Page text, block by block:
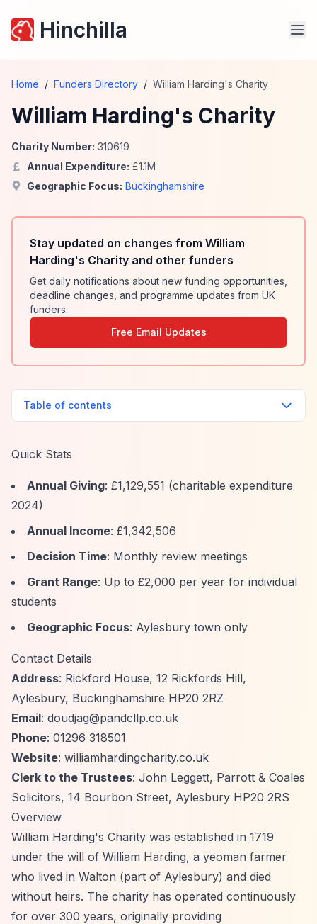
Hinchilla
Home / Funders Directory / William Harding's Charity
William Harding's Charity
Charity Number: 310619
Annual Expenditure: £1.1M
Geographic Focus: Buckinghamshire
Stay updated on changes from William
Harding's Charity and other funders
Get daily notifications about new funding opportunities,
deadline changes, and programme updates from UK
funders.
Free Email Updates
Table of contents
Quick Stats
Annual Giving: £1,129,551 (charitable expenditure
2024)
Annual Income: £1,342,506
Decision Time: Monthly review meetings
Grant Range: Up to £2,000 per year for individual
students
Geographic Focus: Aylesbury town only
Contact Details
Address: Rickford House, 12 Rickfords Hill,
Aylesbury, Buckinghamshire HP20 2RZ
Email: doudjag@pandcllp.co.uk
Phone: 01296 318501
Website: williamhardingcharity.co.uk
Clerk to the Trustees: John Leggett, Parrott & Coales
Solicitors, 14 Bourbon Street, Aylesbury HP20 2RS
Overview
William Harding's Charity was established in 1719
under the will of William Harding, a yeoman farmer
who lived in Walton (part of Aylesbury) and died
without heirs. The charity has operated continuously
for over 300 years, originally providing